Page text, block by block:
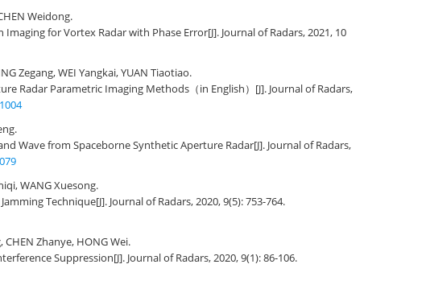
Weidong.
Imaging for Vortex Radar with Phase Error[J]. Journal of Radars, 2021, 10
Zegang, WEI Yangkai, YUAN Tiaotiao.
Radar Parametric Imaging Methods（in English） [J]. Journal of Radars,
Wave from Spaceborne Synthetic Aperture Radar[J]. Journal of Radars,
WANG Xuesong.
Technique[J]. Journal of Radars, 2020, 9(5): 753-764.
CHEN Zhanye, HONG Wei.
Suppression[J]. Journal of Radars, 2020, 9(1): 86-106.